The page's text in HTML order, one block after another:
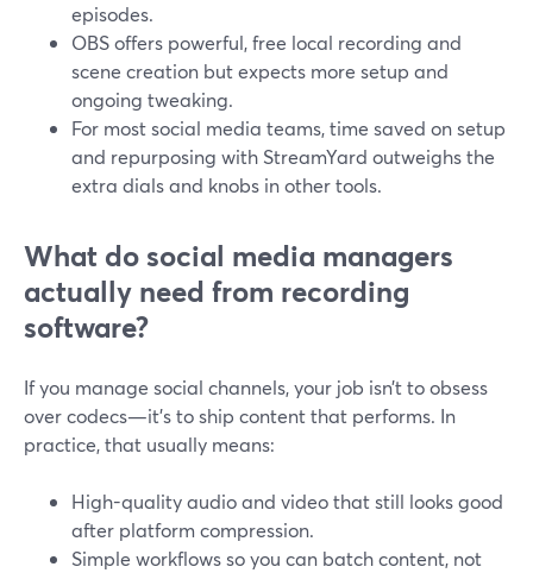
episodes.
OBS offers powerful, free local recording and
scene creation but expects more setup and
ongoing tweaking.
For most social media teams, time saved on setup
and repurposing with StreamYard outweighs the
extra dials and knobs in other tools.
What do social media managers
actually need from recording
software?
If you manage social channels, your job isn’t to obsess
over codecs—it’s to ship content that performs. In
practice, that usually means:
High-quality audio and video that still looks good
after platform compression.
Simple workflows so you can batch content, not